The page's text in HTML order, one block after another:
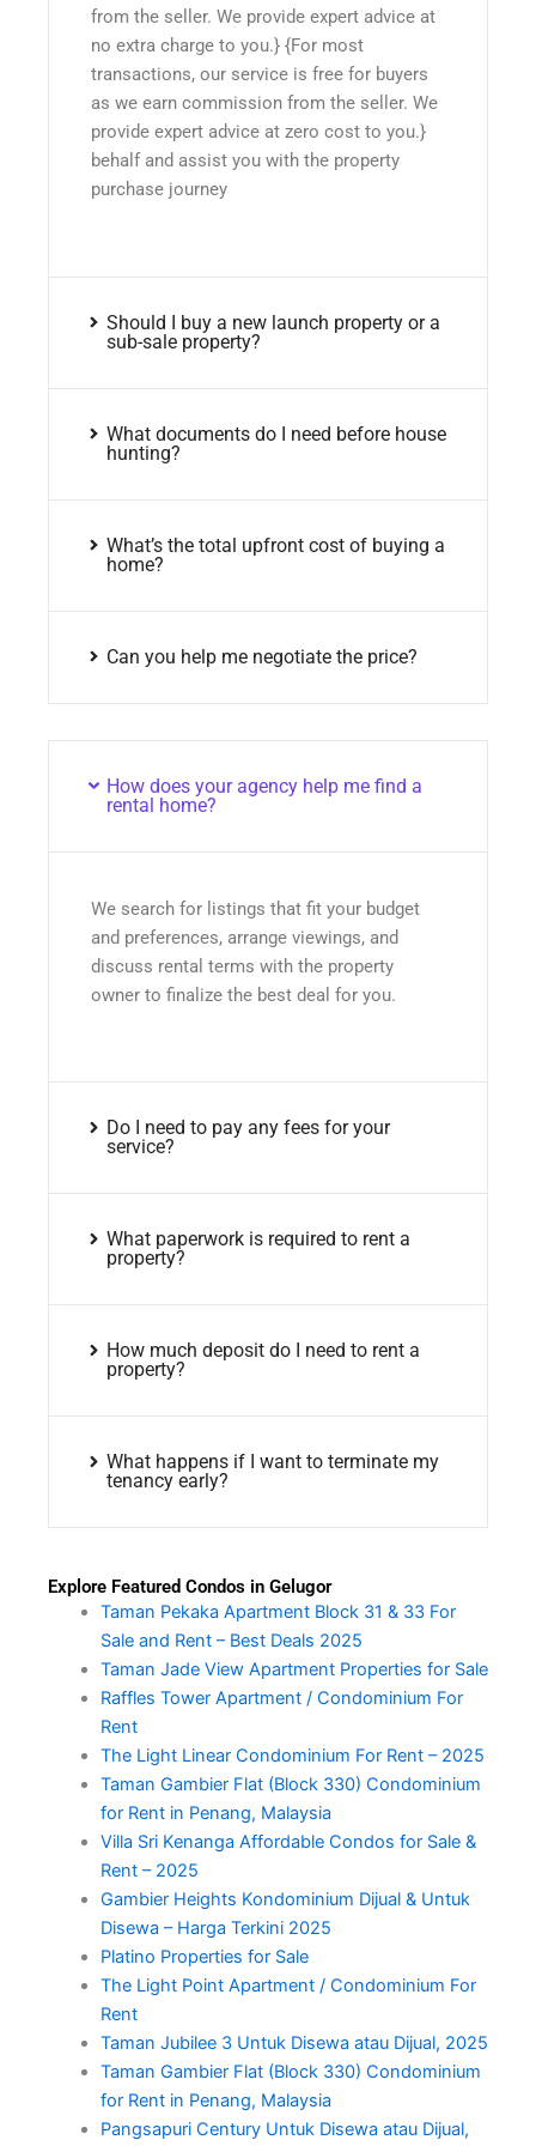
from the seller. We provide expert advice at
no extra charge to you.} {For most
transactions, our service is free for buyers
as we earn commission from the seller. We
provide expert advice at zero cost to you.}
behalf and assist you with the property
purchase journey
Should I buy a new launch property or a
sub-sale property?
What documents do I need before house
hunting?
What’s the total upfront cost of buying a
home?
Can you help me negotiate the price?
How does your agency help me find a
rental home?
We search for listings that fit your budget
and preferences, arrange viewings, and
discuss rental terms with the property
owner to finalize the best deal for you.
Do I need to pay any fees for your
service?
What paperwork is required to rent a
property?
How much deposit do I need to rent a
property?
What happens if I want to terminate my
tenancy early?
Explore Featured Condos in Gelugor
Taman Pekaka Apartment Block 31 & 33 For
Sale and Rent – Best Deals 2025
Taman Jade View Apartment Properties for Sale
Raffles Tower Apartment / Condominium For
Rent
The Light Linear Condominium For Rent – 2025
Taman Gambier Flat (Block 330) Condominium
for Rent in Penang, Malaysia
Villa Sri Kenanga Affordable Condos for Sale &
Rent – 2025
Gambier Heights Kondominium Dijual & Untuk
Disewa – Harga Terkini 2025
Platino Properties for Sale
The Light Point Apartment / Condominium For
Rent
Taman Jubilee 3 Untuk Disewa atau Dijual, 2025
Taman Gambier Flat (Block 330) Condominium
for Rent in Penang, Malaysia
Pangsapuri Century Untuk Disewa atau Dijual,